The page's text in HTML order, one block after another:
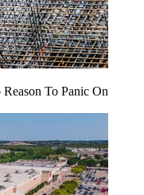
To Panic On